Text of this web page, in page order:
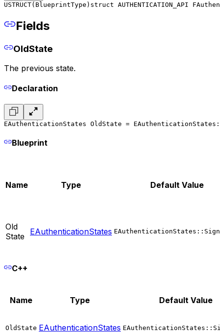
USTRUCT(BlueprintType) struct AUTHENTICATION_API
Fields
OldState
The previous state.
Declaration
EAuthenticationStates OldState =
Blueprint
Name Type Default Value
Old
State EAuthenticationStates
C++
Name Type Default Value
OldState EAuthenticationStates